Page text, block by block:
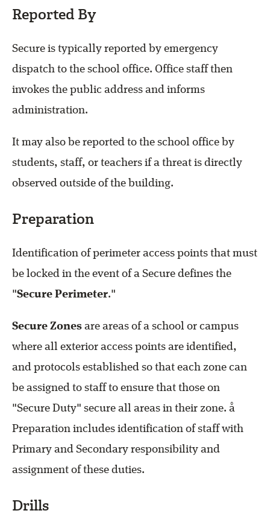
Reported By
Secure is typically reported by emergency
dispatch to the school office. Office staff then
invokes the public address and informs
administration.
It may also be reported to the school office by
students, staff, or teachers if a threat is directly
observed outside of the building.
Preparation
Identification of perimeter access points that must
be locked in the event of a Secure defines the
"Secure Perimeter."
Secure Zones are areas of a school or campus
where all exterior access points are identified,
and protocols established so that each zone can
be assigned to staff to ensure that those on
"Secure Duty" secure all areas in their zone. å
Preparation includes identification of staff with
Primary and Secondary responsibility and
assignment of these duties.
Drills